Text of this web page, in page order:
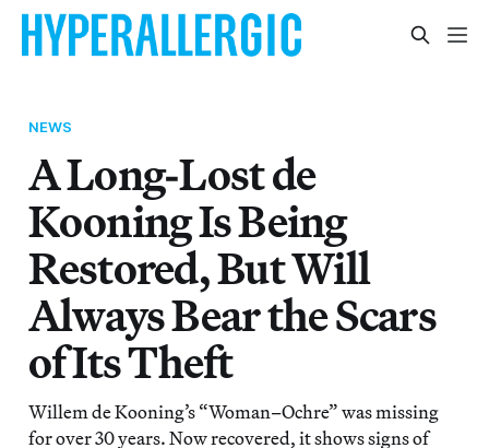
NEWS
A Long-Lost de
Kooning Is Being
Restored, But Will
Always Bear the Scars
of Its Theft
Willem de Kooning’s “Woman–Ochre” was missing
for over 30 years. Now recovered, it shows signs of